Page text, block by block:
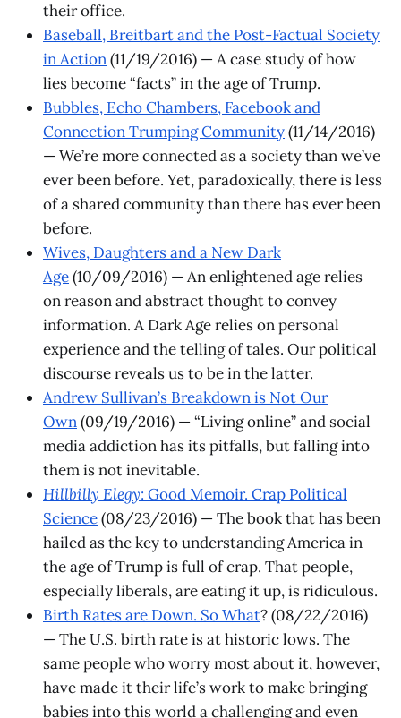
their office.
Baseball, Breitbart and the Post-Factual Society
in Action(11/19/2016) — A case study of how
lies become “facts” in the age of Trump.
Bubbles, Echo Chambers, Facebook and
Connection Trumping Community(11/14/2016)
— We’re more connected as a society than we’ve
ever been before. Yet, paradoxically, there is less
of a shared community than there has ever been
before.
Wives, Daughters and a New Dark
Age(10/09/2016) — An enlightened age relies
on reason and abstract thought to convey
information. A Dark Age relies on personal
experience and the telling of tales. Our political
discourse reveals us to be in the latter.
Andrew Sullivan’s Breakdown is Not Our
Own(09/19/2016) — “Living online” and social
media addiction has its pitfalls, but falling into
them is not inevitable.
Hillbilly Elegy: Good Memoir. Crap Political
Science(08/23/2016) — The book that has been
hailed as the key to understanding America in
the age of Trump is full of crap. That people,
especially liberals, are eating it up, is ridiculous.
Birth Rates are Down. So What? (08/22/2016)
— The U.S. birth rate is at historic lows. The
same people who worry most about it, however,
have made it their life’s work to make bringing
babies into this world a challenging and even